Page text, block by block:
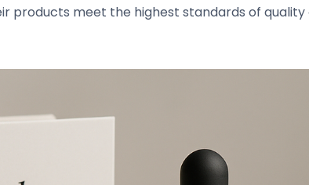
products meet the highest standards of